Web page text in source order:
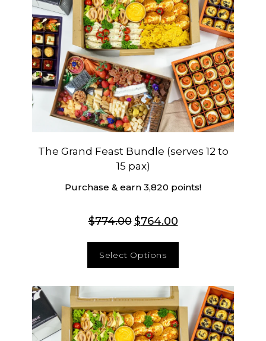
The Grand Feast Bundle (serves 12 to
15 pax)
Purchase & earn 3,820 points!
$774.00 $764.00
Select Options